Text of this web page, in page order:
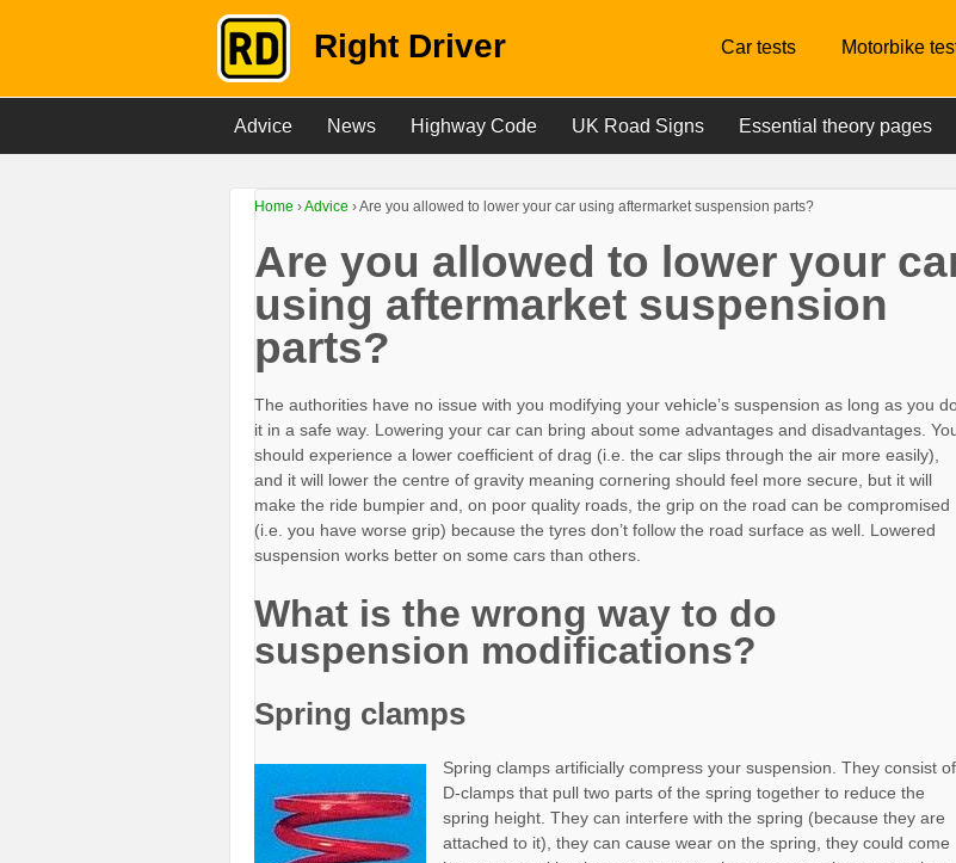
Right Driver Car tests Motorbike
Advice News Highway Code UK Road Signs Essential theory pages
Home ›Advice ›Are you allowed to lower your car using aftermarket suspension parts?
Are you allowed to lower your
using aftermarket suspension
parts?
The authorities have no issue with you modifying your vehicle’s suspension as long as you
it in a safe way. Lowering your car can bring about some advantages and disadvantages.
should experience a lower coefficient of drag (i.e. the car slips through the air more easily),
and it will lower the centre of gravity meaning cornering should feel more secure, but it will
make the ride bumpier and, on poor quality roads, the grip on the road can be compromised
(i.e. you have worse grip) because the tyres don’t follow the road surface as well. Lowered
suspension works better on some cars than others.
What is the wrong way to do
suspension modifications?
Spring clamps
Spring clamps artificially compress your suspension. They consist of
D-clamps that pull two parts of the spring together to reduce the
spring height. They can interfere with the spring (because they are
attached to it), they can cause wear on the spring, they could come